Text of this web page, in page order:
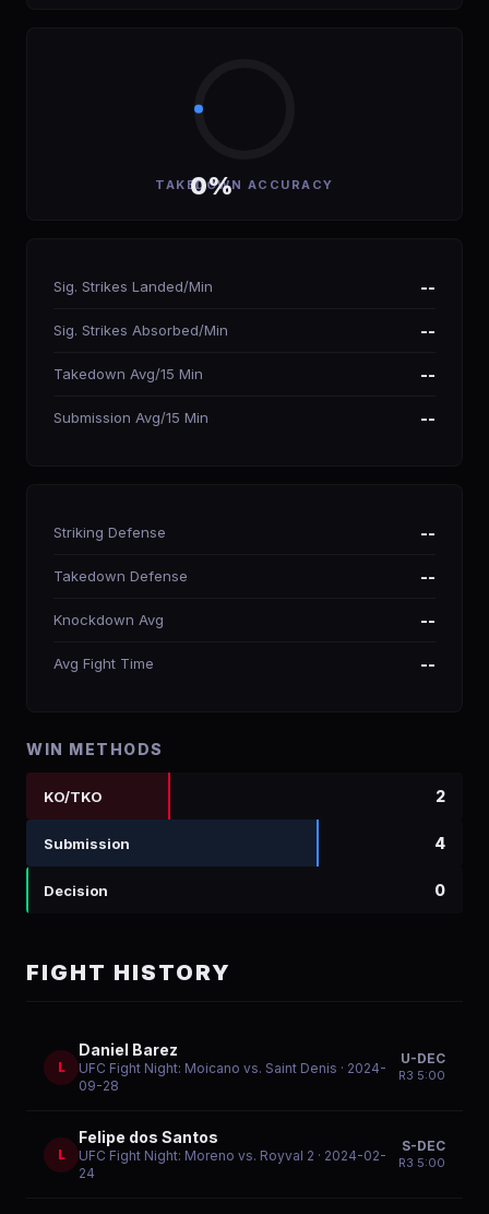
0%
TAKEDOWN ACCURACY
Sig. Strikes Landed/Min --
Sig. Strikes Absorbed/Min --
Takedown Avg/15 Min --
Submission Avg/15 Min --
Striking Defense --
Takedown Defense --
Knockdown Avg --
Avg Fight Time --
WIN METHODS
KO/TKO 2
Submission 4
Decision 0
FIGHT HISTORY
L
Daniel Barez
UFC Fight Night: Moicano vs. Saint Denis · 2024-
09-28
U-DEC
R3 5:00
L
Felipe dos Santos
UFC Fight Night: Moreno vs. Royval 2 · 2024-02-
24
S-DEC
R3 5:00